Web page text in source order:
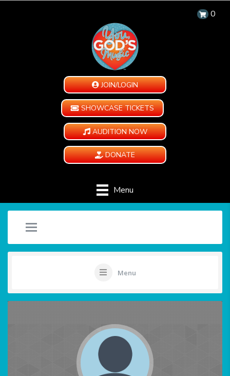
0
JOIN/LOGIN
SHOWCASE TICKETS
AUDITION NOW
DONATE
Menu
Menu